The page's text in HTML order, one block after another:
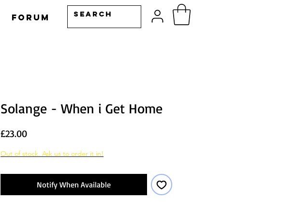
Forum
Solange - When i Get Home
£23.00Price
Out of stock. Ask us to order it in!
Notify When Available